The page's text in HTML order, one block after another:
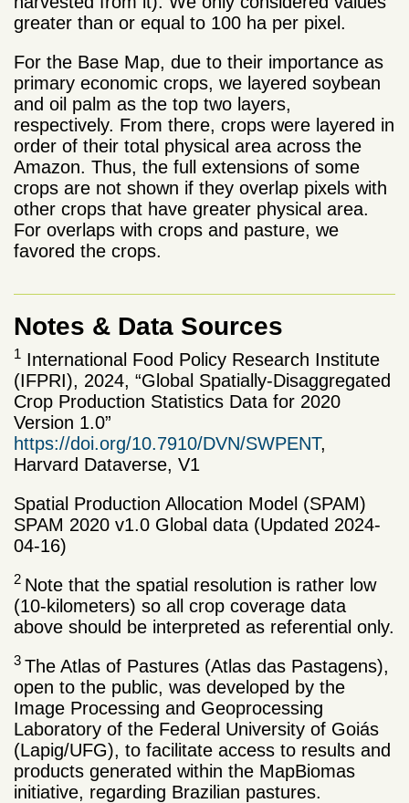
greater than or equal to 100 ha per pixel.
For the Base Map, due to their importance as
primary economic crops, we layered soybean
and oil palm as the top two layers,
respectively. From there, crops were layered in
order of their total physical area across the
Amazon. Thus, the full extensions of some
crops are not shown if they overlap pixels with
other crops that have greater physical area.
For overlaps with crops and pasture, we
favored the crops.
Notes & Data Sources
1 International Food Policy Research Institute
(IFPRI), 2024, “Global Spatially-Disaggregated
Crop Production Statistics Data for 2020
Version 1.0”
https://doi.org/10.7910/DVN/SWPENT,
Harvard Dataverse, V1
Spatial Production Allocation Model (SPAM)
SPAM 2020 v1.0 Global data (Updated 2024-
04-16)
2 Note that the spatial resolution is rather low
(10-kilometers) so all crop coverage data
above should be interpreted as referential only.
3 The Atlas of Pastures (Atlas das Pastagens),
open to the public, was developed by the
Image Processing and Geoprocessing
Laboratory of the Federal University of Goiás
(Lapig/UFG), to facilitate access to results and
products generated within the MapBiomas
initiative, regarding Brazilian pastures.